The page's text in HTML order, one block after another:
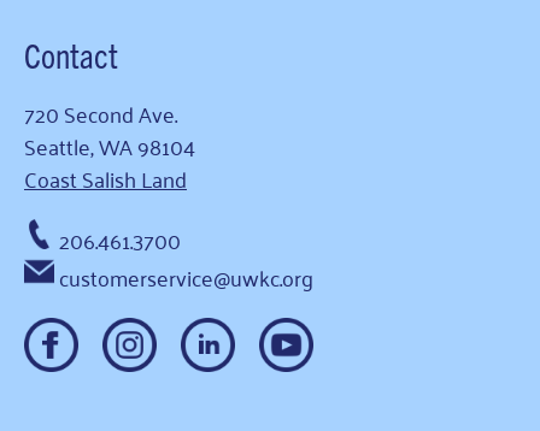
Contact
720 Second Ave.
Seattle, WA 98104
Coast Salish Land
206.461.3700
customerservice@uwkc.org